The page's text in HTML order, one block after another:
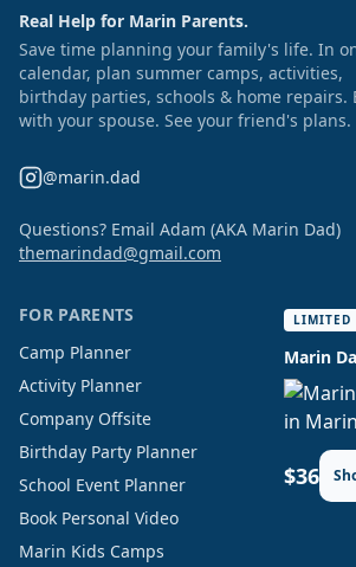
Real Help for Marin Parents.
Save time planning your family's life. In
calendar, plan summer camps, activities,
birthday parties, schools & home repairs.
with your spouse. See your friend's plans.
@marin.dad
Questions? Email Adam (AKA Marin Dad)
themarindad@gmail.com
FOR PARENTS
Camp Planner
Activity Planner
Company Offsite
Birthday Party Planner
School Event Planner
Book Personal Video
Marin Kids Camps
LIMITED
Marin
$36